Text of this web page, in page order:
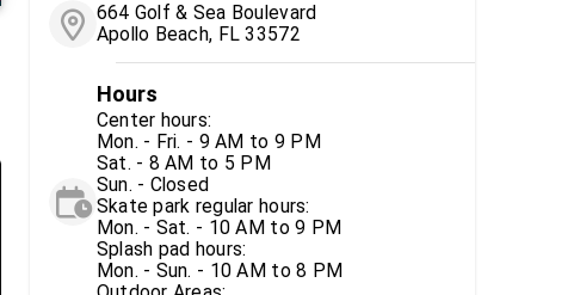
664 Golf & Sea Boulevard
Apollo Beach, FL 33572
Hours
Center hours:
Mon. - Fri. - 9 AM to 9 PM
Sat. - 8 AM to 5 PM
Sun. - Closed
Skate park regular hours:
Mon. - Sat. - 10 AM to 9 PM
Splash pad hours:
Mon. - Sun. - 10 AM to 8 PM